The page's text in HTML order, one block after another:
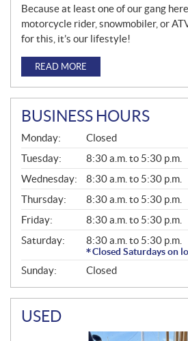
Because at least one of our gang
motorcycle rider, snowmobiler, or
for this, it’s our lifestyle!
READ MORE
BUSINESS HOURS
G
E
N
E
R
A
L
Monday:
Closed
Tuesday:
8:30 a.m. to 5:30 p.m.
Wednesday:
8:30 a.m. to 5:30 p.m.
Thursday:
8:30 a.m. to 5:30 p.m.
Friday:
8:30 a.m. to 5:30 p.m.
Saturday:
8:30 a.m. to 5:30 p.m.
Closed Saturdays on
Sunday: Closed
USED